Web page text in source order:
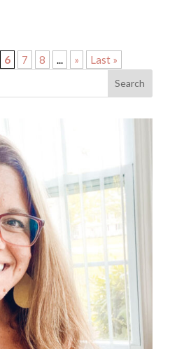
6 7 8 » Last »